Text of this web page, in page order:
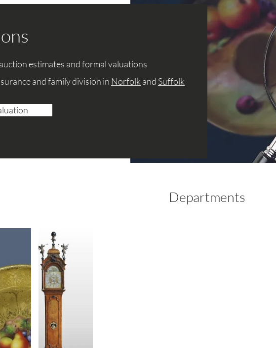
estimates and formal valuations
and family division in Norfolk and Suffolk
Departments